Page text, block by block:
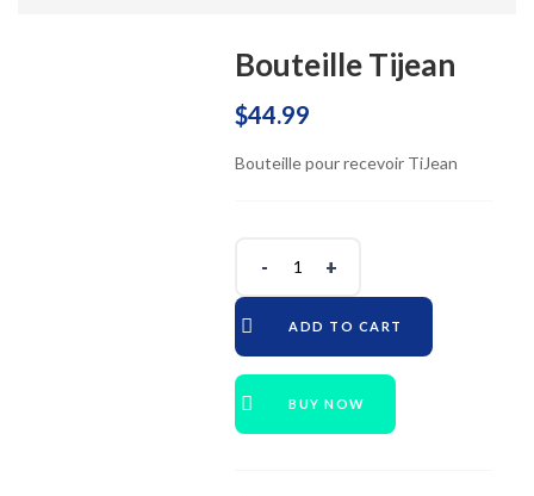
Bouteille Tijean
$44.99
Bouteille pour recevoir TiJean
ADD TO CART
BUY NOW